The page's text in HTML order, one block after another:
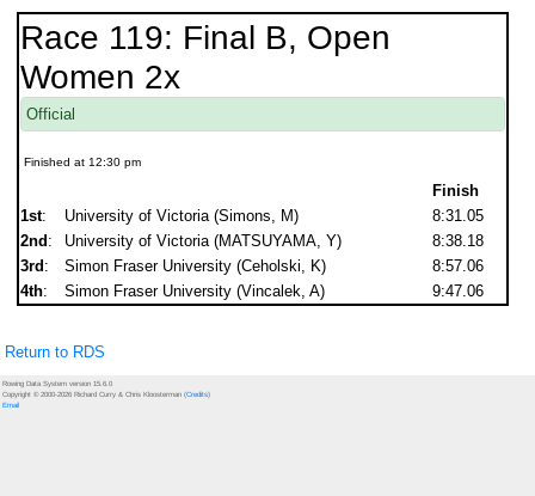
Race 119: Final B, Open
Women 2x
Official
Finished at 12:30 pm
Finish
1st: University of Victoria (Simons, M)
8:31.05
2nd : University of Victoria (MATSUYAMA, Y)
8:38.18
3rd : Simon Fraser University (Ceholski, K)
8:57.06
4th: Simon Fraser University (Vincalek, A) 9:47.06
Return to RDS
Rowing Data System version 15.6.0
Copyright © 2000-2026 Richard Curry & Chris Kloosterman (Credits)
Email